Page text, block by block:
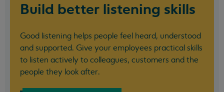
Build better listening skills
Good listening helps people feel heard, understood
and supported. Give your employees practical skills
to listen actively to colleagues, customers and the
people they look after.